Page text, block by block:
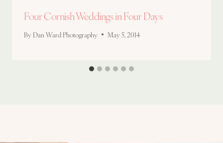
Four Cornish Weddings in Four Days
By Dan Ward Photography May 5, 2014